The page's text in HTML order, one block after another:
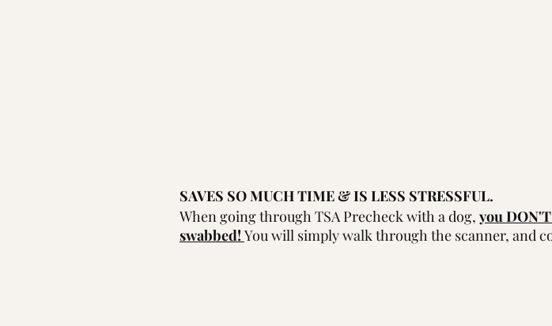
SAVES SO MUCH TIME & IS LESS STRESSFUL.
When going through TSA Precheck with a dog, you
swabbed! You will simply walk through the scanner, and